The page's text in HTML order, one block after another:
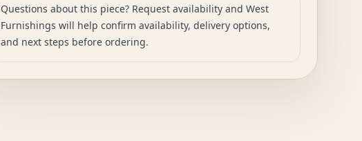
Questions about this piece? Request availability and West
Furnishings will help confirm availability, delivery options,
and next steps before ordering.